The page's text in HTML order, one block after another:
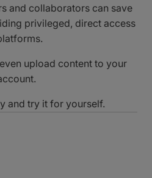
and collaborators can save
privileged, direct access
upload content to your
and try it for yourself.